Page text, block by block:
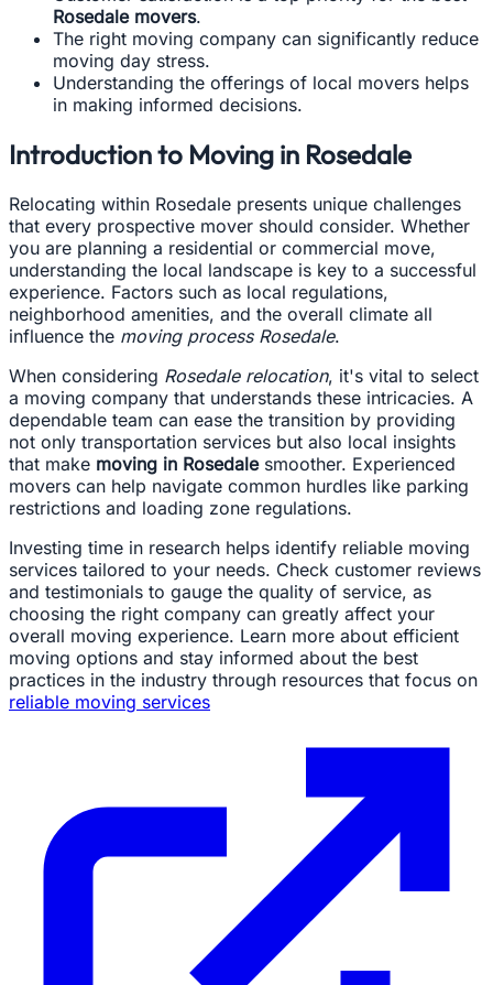
Rosedale movers.
The right moving company can significantly reduce
moving day stress.
Understanding the offerings of local movers helps
in making informed decisions.
Introduction to Moving in Rosedale
Relocating within Rosedale presents unique challenges
that every prospective mover should consider. Whether
you are planning a residential or commercial move,
understanding the local landscape is key to a successful
experience. Factors such as local regulations,
neighborhood amenities, and the overall climate all
influence the moving process Rosedale.
When considering Rosedale relocation, it's vital to select
a moving company that understands these intricacies. A
dependable team can ease the transition by providing
not only transportation services but also local insights
that make moving in Rosedalesmoother. Experienced
movers can help navigate common hurdles like parking
restrictions and loading zone regulations.
Investing time in research helps identify reliable moving
services tailored to your needs. Check customer reviews
and testimonials to gauge the quality of service, as
choosing the right company can greatly affect your
overall moving experience. Learn more about efficient
moving options and stay informed about the best
practices in the industry through resources that focus on
reliable moving services